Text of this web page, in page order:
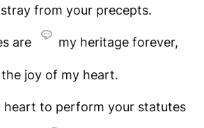
from your precepts.
are my heritage forever,
the joy of my heart.
heart to perform your statutes